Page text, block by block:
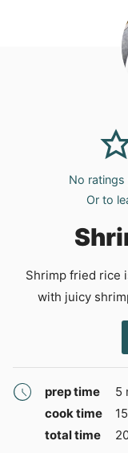
No ratings
Or to
Shrimp fried rice
with juicy
prep time 5
cook time
15
total time